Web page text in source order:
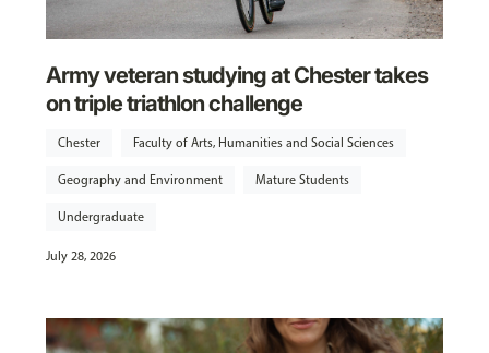
Army veteran studying at Chester takes
on triple triathlon challenge
Chester Faculty of Arts, Humanities and Social Sciences
Geography and Environment Mature Students
Undergraduate
July 28, 2026